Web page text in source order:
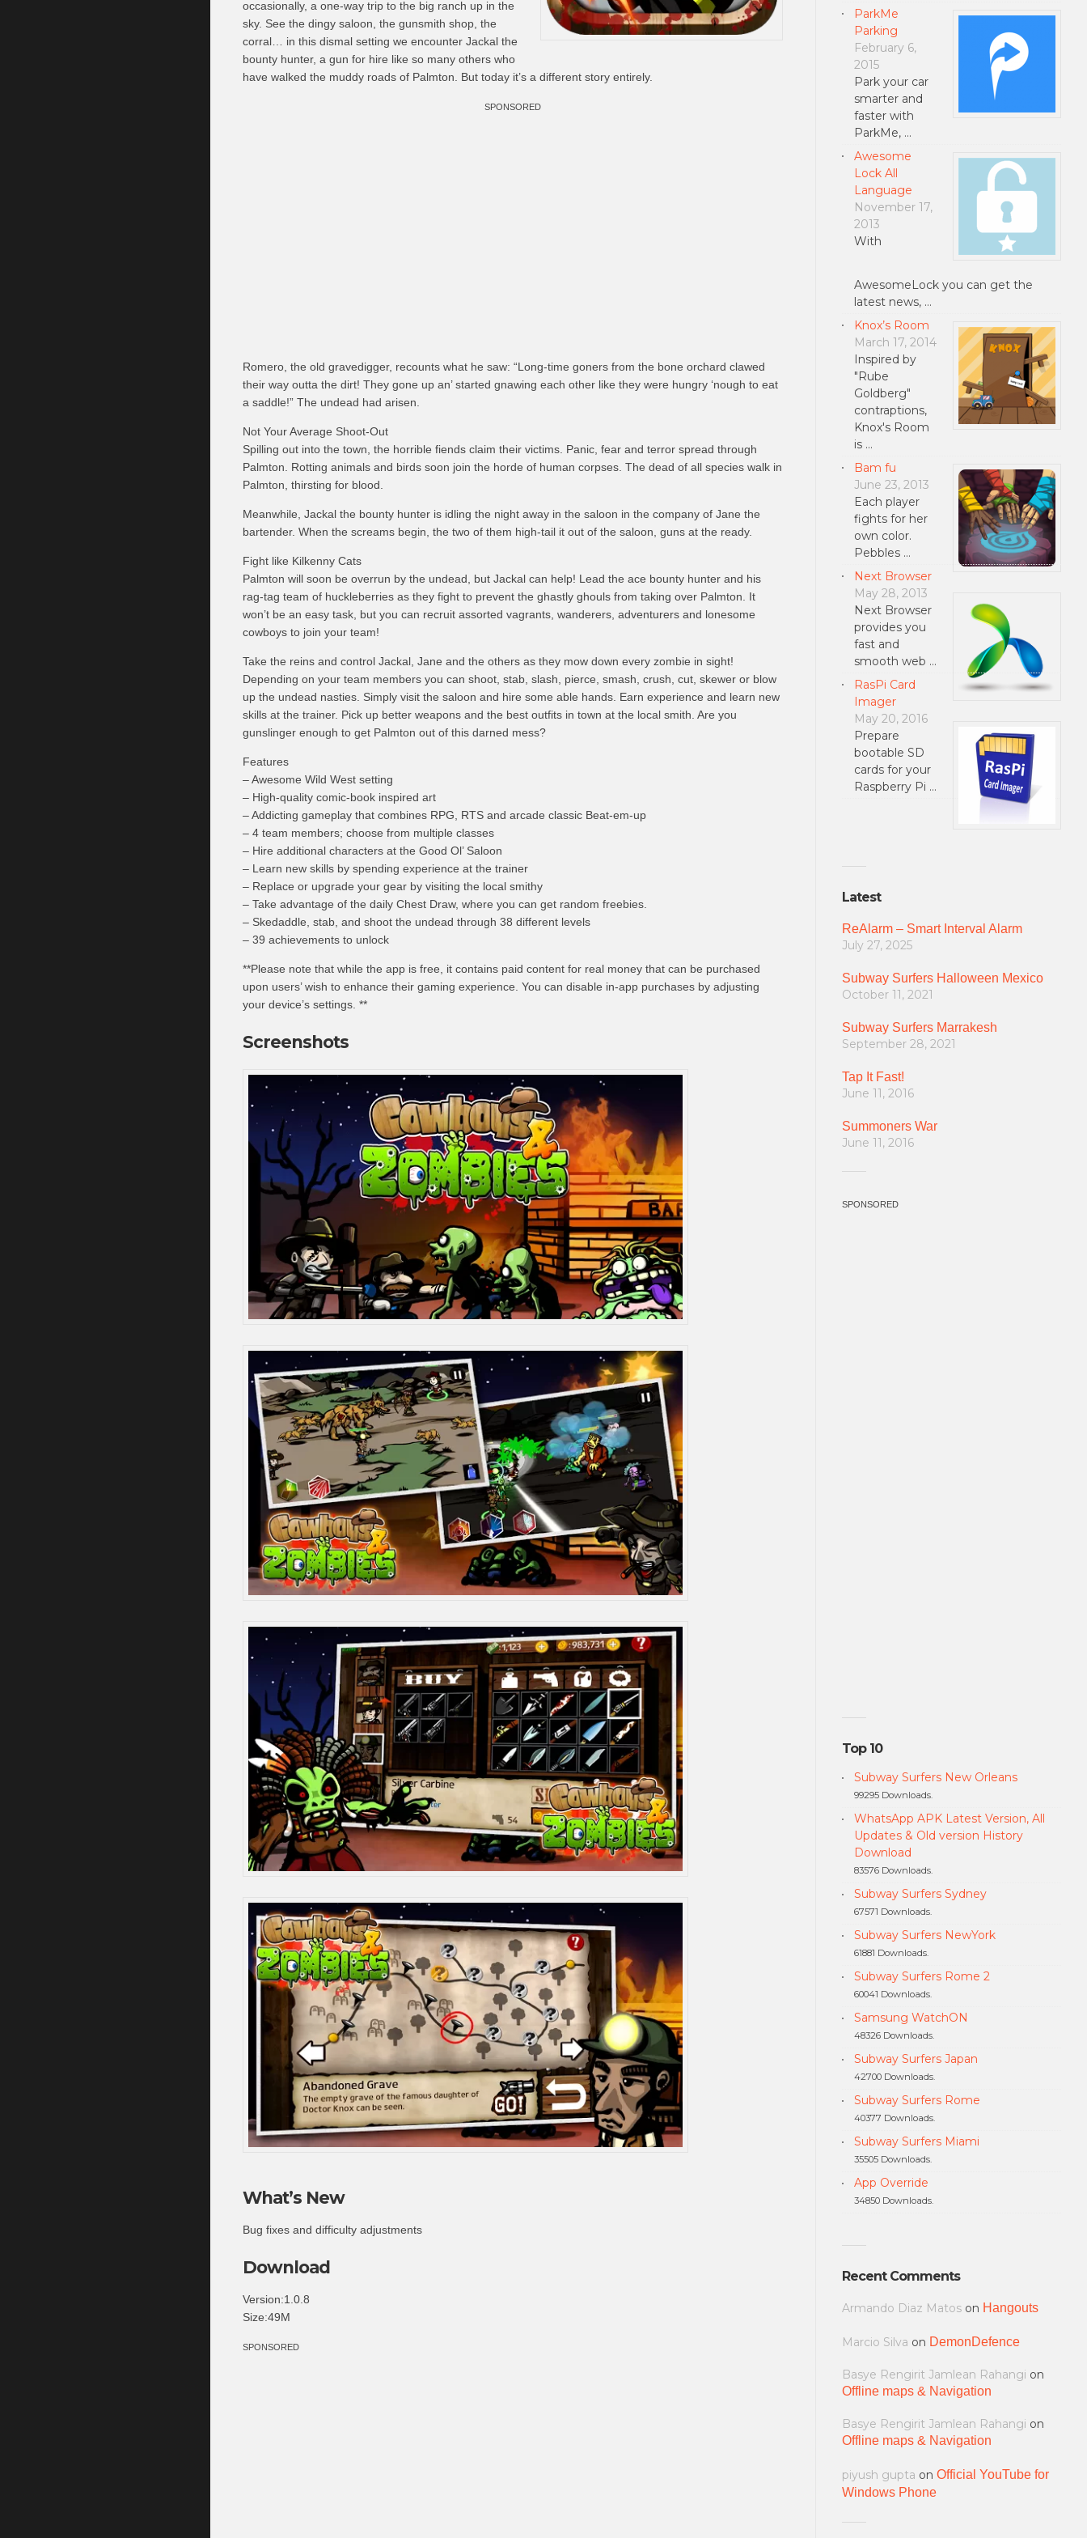
occasionally, a one-way trip to the big ranch up in the
sky. See the dingy saloon, the gunsmith shop, the
corral… in this dismal setting we encounter Jackal the
bounty hunter, a gun for hire like so many others who
have walked the muddy roads of Palmton. But today it’s a different story entirely.
SPONSORED
Romero, the old gravedigger, recounts what he saw: “Long-time goners from the bone orchard clawed
their way outta the dirt! They gone up an’ started gnawing each other like they were hungry ‘nough to eat
a saddle!” The undead had arisen.
Not Your Average Shoot-Out
Spilling out into the town, the horrible fiends claim their victims. Panic, fear and terror spread through
Palmton. Rotting animals and birds soon join the horde of human corpses. The dead of all species walk in
Palmton, thirsting for blood.
Meanwhile, Jackal the bounty hunter is idling the night away in the saloon in the company of Jane the
bartender. When the screams begin, the two of them high-tail it out of the saloon, guns at the ready.
Fight like Kilkenny Cats
Palmton will soon be overrun by the undead, but Jackal can help! Lead the ace bounty hunter and his
rag-tag team of huckleberries as they fight to prevent the ghastly ghouls from taking over Palmton. It
won’t be an easy task, but you can recruit assorted vagrants, wanderers, adventurers and lonesome
cowboys to join your team!
Take the reins and control Jackal, Jane and the others as they mow down every zombie in sight!
Depending on your team members you can shoot, stab, slash, pierce, smash, crush, cut, skewer or blow
up the undead nasties. Simply visit the saloon and hire some able hands. Earn experience and learn new
skills at the trainer. Pick up better weapons and the best outfits in town at the local smith. Are you
gunslinger enough to get Palmton out of this darned mess?
Features
– Awesome Wild West setting
– High-quality comic-book inspired art
– Addicting gameplay that combines RPG, RTS and arcade classic Beat-em-up
– 4 team members; choose from multiple classes
– Hire additional characters at the Good Ol’ Saloon
– Learn new skills by spending experience at the trainer
– Replace or upgrade your gear by visiting the local smithy
– Take advantage of the daily Chest Draw, where you can get random freebies.
– Skedaddle, stab, and shoot the undead through 38 different levels
– 39 achievements to unlock
**Please note that while the app is free, it contains paid content for real money that can be purchased
upon users’ wish to enhance their gaming experience. You can disable in-app purchases by adjusting
your device’s settings. **
Screenshots
What’s New
Bug fixes and difficulty adjustments
Download
Version:1.0.8
Size:49M
SPONSORED
ParkMe
Parking
February 6,
2015
Park your car
smarter and
faster with
ParkMe, …
Awesome
Lock All
Language
November 17,
2013
With
AwesomeLock you can get the
latest news, …
Knox’s Room
March 17, 2014
Inspired by
"Rube
Goldberg"
contraptions,
Knox's Room
is …
Bam fu
June 23, 2013
Each player
fights for her
own color.
Pebbles …
Next Browser
May 28, 2013
Next Browser
provides you
fast and
smooth web …
RasPi Card
Imager
May 20, 2016
Prepare
bootable SD
cards for your
Raspberry Pi …
Latest
ReAlarm – Smart Interval Alarm
July 27, 2025
Subway Surfers Halloween Mexico
October 11, 2021
Subway Surfers Marrakesh
September 28, 2021
Tap It Fast!
June 11, 2016
Summoners War
June 11, 2016
SPONSORED
Top 10
Subway Surfers New Orleans
99295 Downloads.
WhatsApp APK Latest Version, All
Updates & Old version History
Download
83576 Downloads.
Subway Surfers Sydney
67571 Downloads.
Subway Surfers NewYork
61881 Downloads.
Subway Surfers Rome 2
60041 Downloads.
Samsung WatchON
48326 Downloads.
Subway Surfers Japan
42700 Downloads.
Subway Surfers Rome
40377 Downloads.
Subway Surfers Miami
35505 Downloads.
App Override
34850 Downloads.
Recent Comments
Armando Diaz Matoson Hangouts
Marcio Silva on DemonDefence
Basye Rengirit Jamlean Rahangi on
Offline maps & Navigation
Basye Rengirit Jamlean Rahangi on
Offline maps & Navigation
piyush gupta on Official YouTube for
Windows Phone